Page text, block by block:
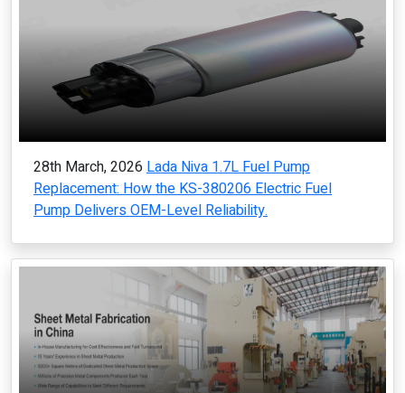
28th March, 2026 Lada Niva 1.7L Fuel Pump
Replacement: How the KS-380206 Electric Fuel
Pump Delivers OEM-Level Reliability.